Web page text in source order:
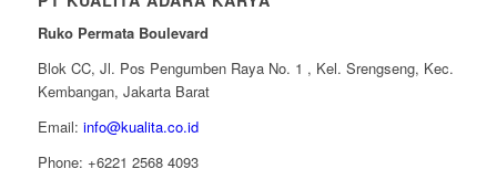
Ruko Permata Boulevard
Blok CC, Jl. Pos Pengumben Raya No. 1 , Kel. Srengseng, Kec.
Kembangan, Jakarta Barat
Email: info@kualita.co.id
Phone: +6221 2568 4093